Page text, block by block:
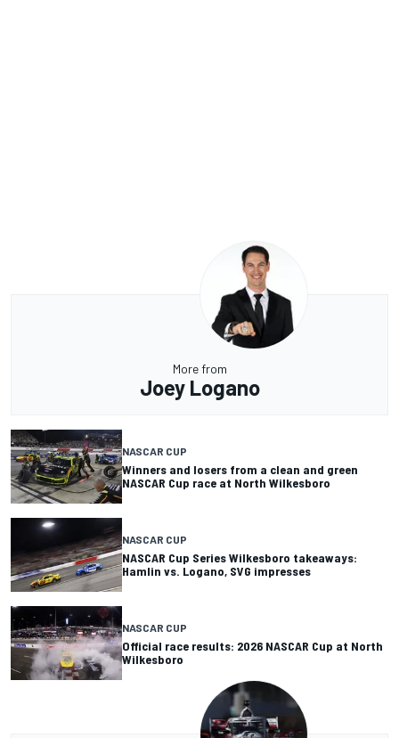
More from
Joey Logano
NASCAR CUP
Winners and losers from a clean and green
NASCAR Cup race at North Wilkesboro
NASCAR CUP
NASCAR Cup Series Wilkesboro takeaways:
Hamlin vs. Logano, SVG impresses
NASCAR CUP
Official race results: 2026 NASCAR Cup at North
Wilkesboro